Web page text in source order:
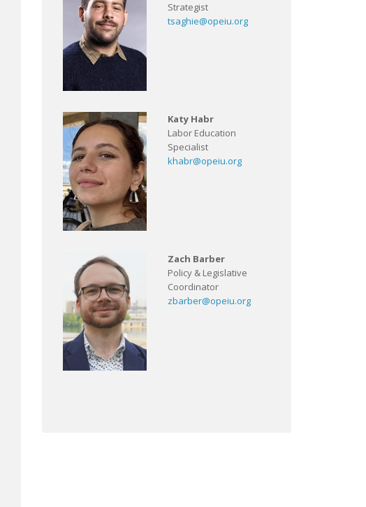
Strategist
tsaghie@opeiu.org
Katy Habr
Labor Education
Specialist
khabr@opeiu.org
Zach Barber
Policy & Legislative
Coordinator
zbarber@opeiu.org